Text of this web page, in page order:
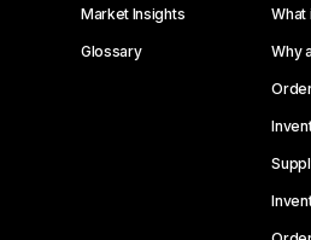
Market Insights
Glossary
What
Why